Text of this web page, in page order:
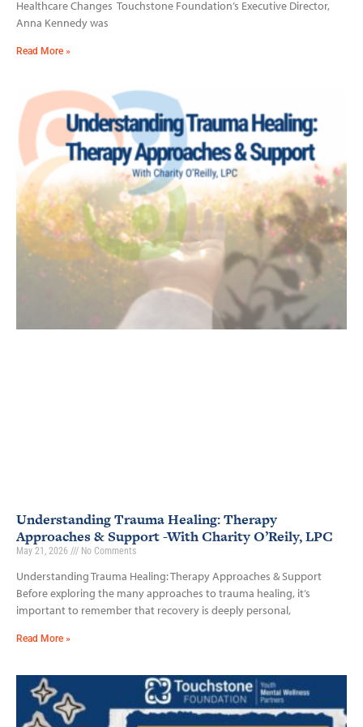
Healthcare Changes Touchstone Foundation’s Executive Director,
Anna Kennedy was
Read More »
Understanding Trauma Healing: Therapy
Approaches & Support -With Charity O’Reily, LPC
May 21, 2026 No Comments
Understanding Trauma Healing: Therapy Approaches & Support
Before exploring the many approaches to trauma healing, it’s
important to remember that recovery is deeply personal,
Read More »